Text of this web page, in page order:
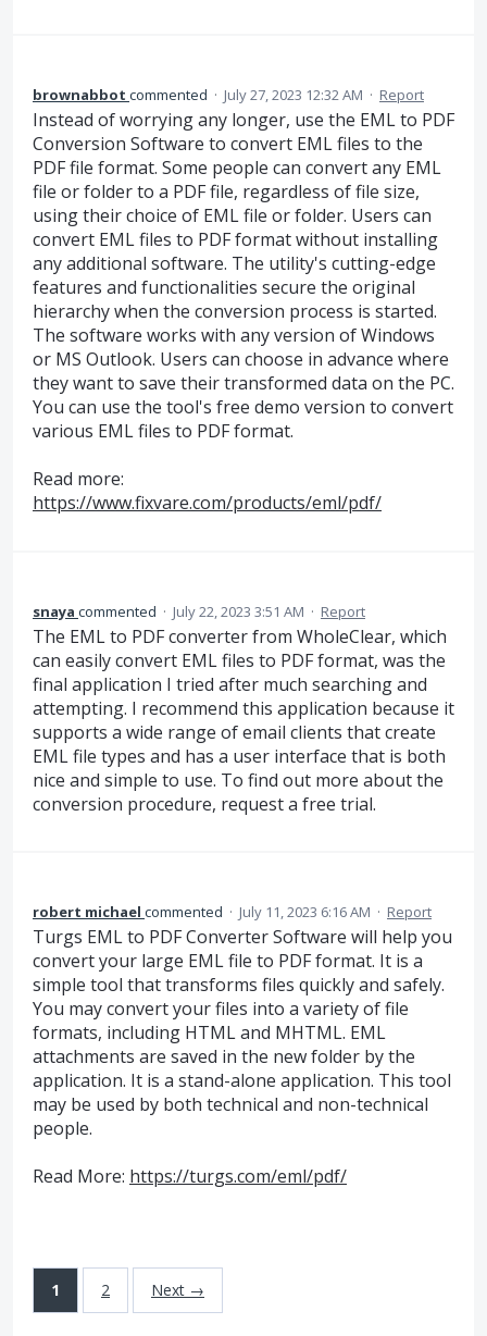
brownabbot commented · July 27, 2023 12:32 AM · Report
Instead of worrying any longer, use the EML to PDF
Conversion Software to convert EML files to the
PDF file format. Some people can convert any EML
file or folder to a PDF file, regardless of file size,
using their choice of EML file or folder. Users can
convert EML files to PDF format without installing
any additional software. The utility's cutting-edge
features and functionalities secure the original
hierarchy when the conversion process is started.
The software works with any version of Windows
or MS Outlook. Users can choose in advance where
they want to save their transformed data on the PC.
You can use the tool's free demo version to convert
various EML files to PDF format.
Read more:
https://www.fixvare.com/products/eml/pdf/
snaya commented · July 22, 2023 3:51 AM · Report
The EML to PDF converter from WholeClear, which
can easily convert EML files to PDF format, was the
final application I tried after much searching and
attempting. I recommend this application because it
supports a wide range of email clients that create
EML file types and has a user interface that is both
nice and simple to use. To find out more about the
conversion procedure, request a free trial.
robert michael commented · July 11, 2023 6:16 AM · Report
Turgs EML to PDF Converter Software will help you
convert your large EML file to PDF format. It is a
simple tool that transforms files quickly and safely.
You may convert your files into a variety of file
formats, including HTML and MHTML. EML
attachments are saved in the new folder by the
application. It is a stand-alone application. This tool
may be used by both technical and non-technical
people.
Read More: https://turgs.com/eml/pdf/
1 2 Next →